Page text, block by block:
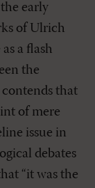
early
of Ulrich
a flash
the
that
of mere
issue in
debates
“it was the